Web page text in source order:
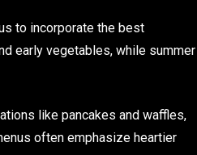
to incorporate the best
early vegetables, while summer
like pancakes and waffles,
often emphasize heartier